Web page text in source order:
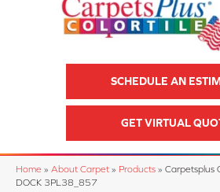
SCHEDULE AN
GET VIRTUAL
Home » About Carpet » Products » Carpetsplus
DOCK 3PL38_857